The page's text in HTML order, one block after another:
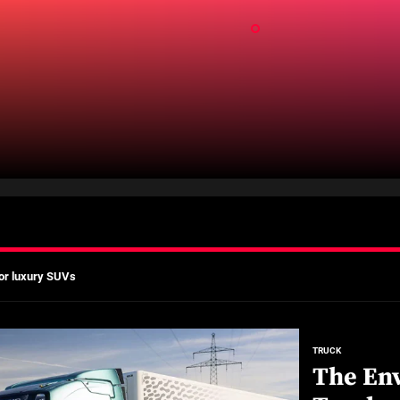
luxury SUVs
Saves You?
TRUCK
The